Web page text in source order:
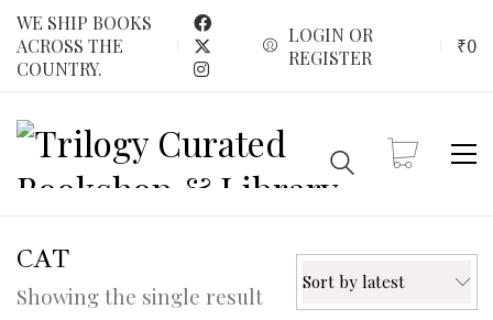
WE SHIP BOOKS
ACROSS THE
COUNTRY.
LOGIN OR
REGISTER
₹0
CAT
Showing the single result
Sort by latest